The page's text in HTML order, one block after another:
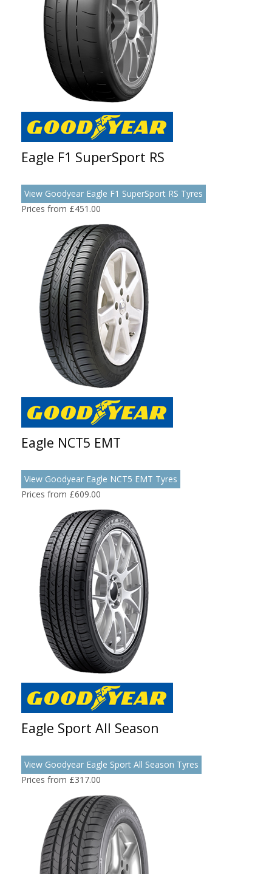
Eagle F1 SuperSport RS
View Goodyear Eagle F1 SuperSport RS Tyres
Prices from £451.00
Eagle NCT5 EMT
View Goodyear Eagle NCT5 EMT Tyres
Prices from £609.00
Eagle Sport All Season
View Goodyear Eagle Sport All Season Tyres
Prices from £317.00